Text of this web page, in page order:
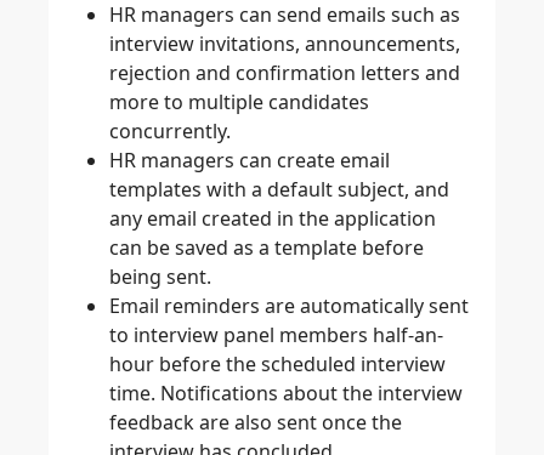
HR managers can send emails such as
interview invitations, announcements,
rejection and confirmation letters and
more to multiple candidates
concurrently.
HR managers can create email
templates with a default subject, and
any email created in the application
can be saved as a template before
being sent.
Email reminders are automatically sent
to interview panel members half-an-
hour before the scheduled interview
time. Notifications about the interview
feedback are also sent once the